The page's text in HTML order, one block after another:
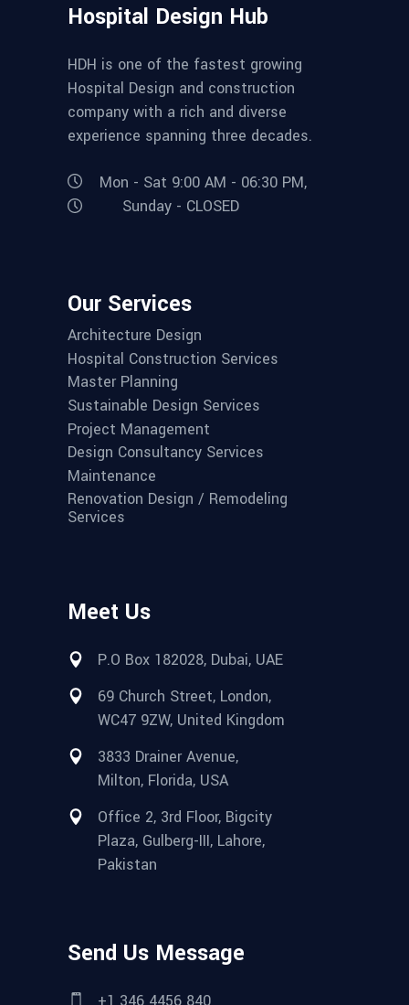
Hospital Design Hub
HDH is one of the fastest growing
Hospital Design and construction
company with a rich and diverse
experience spanning three decades.
Mon - Sat 9:00 AM - 06:30 PM,
Sunday - CLOSED
Our Services
Architecture Design
Hospital Construction Services
Master Planning
Sustainable Design Services
Project Management
Design Consultancy Services
Maintenance
Renovation Design / Remodeling
Services
Meet Us
P.O Box 182028, Dubai, UAE
69 Church Street, London,
WC47 9ZW, United Kingdom
3833 Drainer Avenue,
Milton, Florida, USA
Office 2, 3rd Floor, Bigcity
Plaza, Gulberg-III, Lahore,
Pakistan
Send Us Message